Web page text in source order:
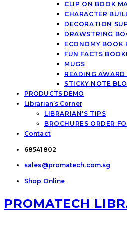
CLIP ON BOOK
CHARACTER
DECORATION
DRAWSTRING
ECONOMY BOOK
FUN FACTS
MUGS
READING AWARD
STICKY NOTE
PRODUCTS DEMO
Librarian’s Corner
LIBRARIAN’S TIPS
BROCHURES ORDER
Contact
68541802
sales@promatech.com.sg
Shop Online
PROMATECH